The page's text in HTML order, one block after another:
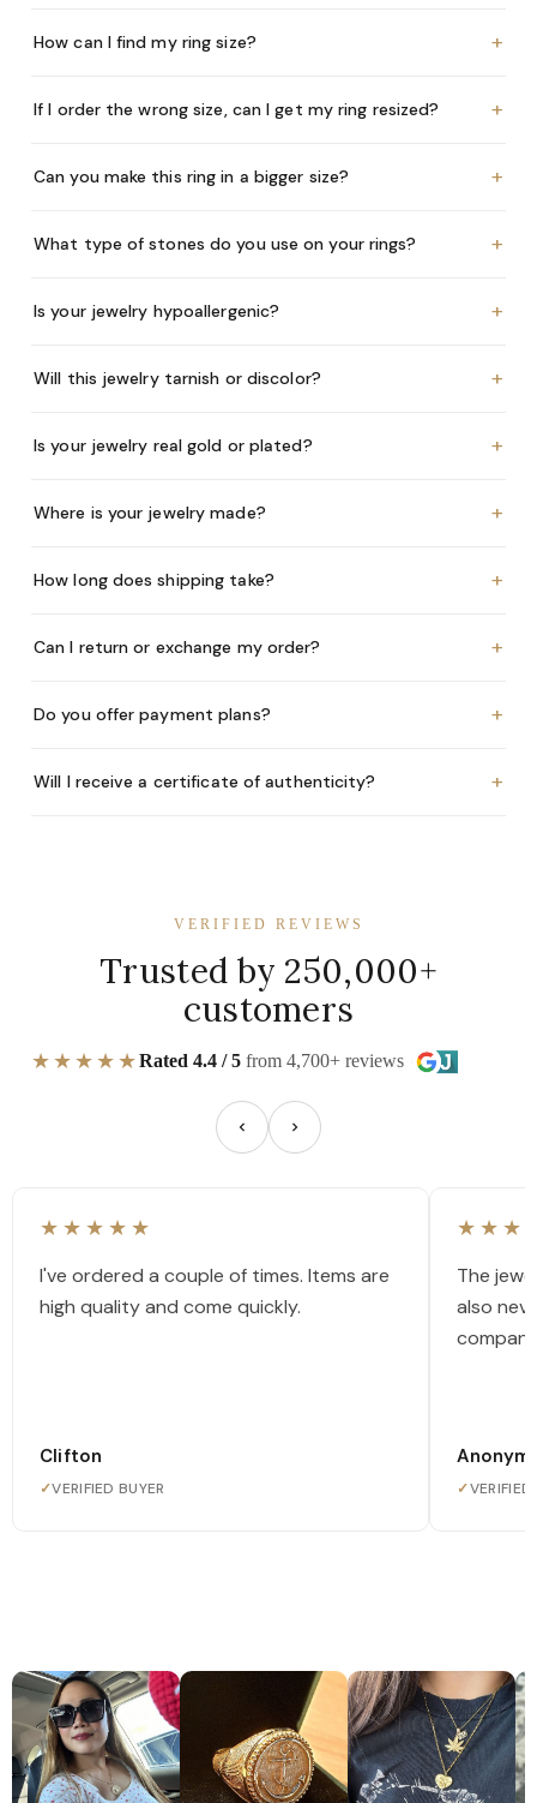
How can I find my ring size? +
If I order the wrong size, can I get my ring resized? +
Can you make this ring in a bigger size? +
What type of stones do you use on your rings? +
Is your jewelry hypoallergenic? +
Will this jewelry tarnish or discolor? +
Is your jewelry real gold or plated? +
Where is your jewelry made? +
How long does shipping take? +
Can I return or exchange my order? +
Do you offer payment plans? +
Will I receive a certificate of authenticity? +
VERIFIED REVIEWS
Trusted by 250,000+
customers
★★★★★Rated 4.4 / 5 from 4,700+ reviews
★★★★★
I've ordered a couple of times. Items are
high quality and come quickly.
Clifton
✓VERIFIED BUYER
The
also
✓VERIFIED